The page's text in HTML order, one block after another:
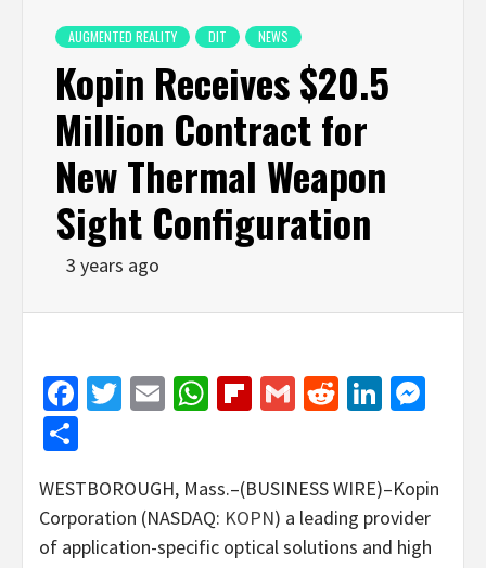
AUGMENTED REALITY DIT NEWS
Kopin Receives $20.5
Million Contract for
New Thermal Weapon
Sight Configuration
3 years ago
Facebook
Twitter
EmailWhatsApp
Flipboard
GmailReddit
WESTBOROUGH, Mass.–(BUSINESS WIRE)–Kopin
Corporation (NASDAQ: KOPN) a leading provider
of application-specific optical solutions and high